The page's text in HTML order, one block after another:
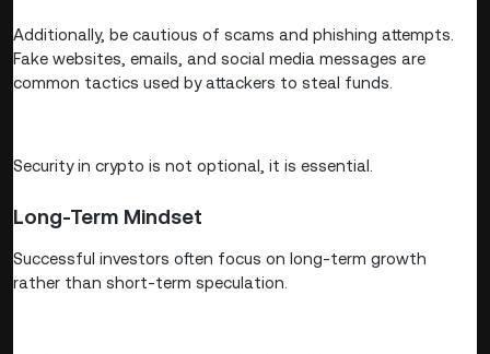
Additionally, be cautious of scams and phishing attempts.
Fake websites, emails, and social media messages are
common tactics used by attackers to steal funds.
Security in crypto is not optional, it is essential.
Long-Term Mindset
Successful investors often focus on long-term growth
rather than short-term speculation.